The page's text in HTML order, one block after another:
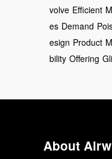
volve Efficient
es Demand
esign Product
bility Offering
About